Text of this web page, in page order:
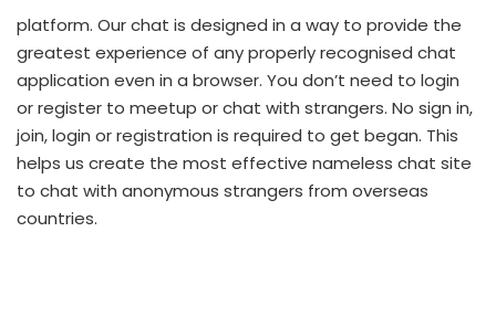
platform. Our chat is designed in a way to provide the
greatest experience of any properly recognised chat
application even in a browser. You don’t need to login
or register to meetup or chat with strangers. No sign in,
join, login or registration is required to get began. This
helps us create the most effective nameless chat site
to chat with anonymous strangers from overseas
countries.